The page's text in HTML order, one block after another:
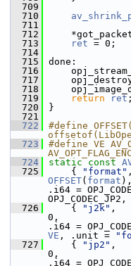
  709
  710
  711
  712
  713
ret = 0;
  714
  715
done:
  716
  717
  718
  719
return ret ;
  720
}
  721
  722
#define
  723
#define VE
  724
static const
  725
{ "format"
OFFSET( format
.i64 =
  726
{ "j2k"
VE , .unit =
  727
{ "jp2"